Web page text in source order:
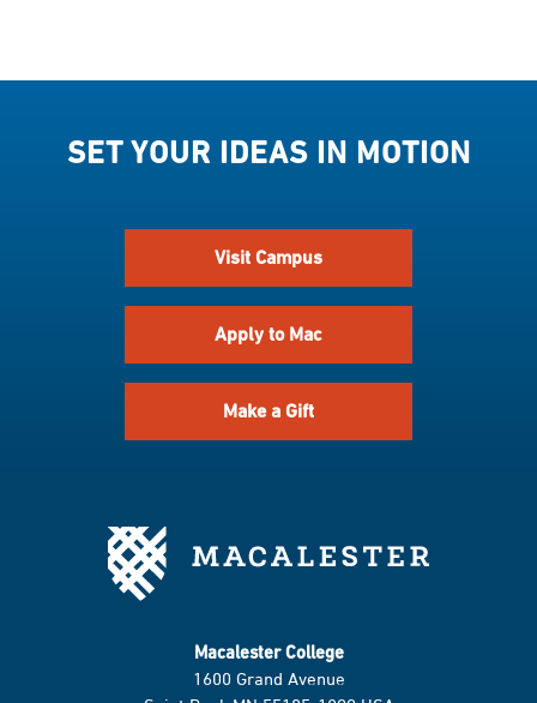
SET YOUR IDEAS IN MOTION
Visit Campus
Apply to Mac
Make a Gift
Macalester College
1600 Grand Avenue